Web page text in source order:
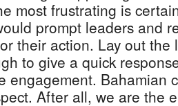
most frustrating is
prompt leaders and
their action. Lay out the
to give a quick
engagement. Bahamian
After all, we are the